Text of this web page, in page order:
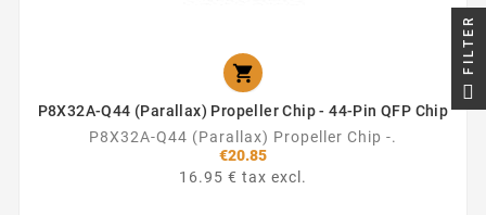

P8X32A-Q44 (Parallax) Propeller Chip - 44-Pin QFP Chip
P8X32A-Q44 (Parallax) Propeller Chip -.
€20.85
16.95 € tax excl.
FILTER